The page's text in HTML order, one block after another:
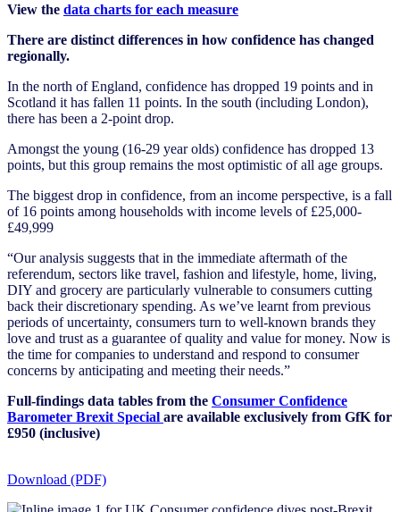
View the data charts for each measure
There are distinct differences in how confidence has changed
regionally.
In the north of England, confidence has dropped 19 points and in
Scotland it has fallen 11 points. In the south (including London),
there has been a 2-point drop.
Amongst the young (16-29 year olds) confidence has dropped 13
points, but this group remains the most optimistic of all age groups.
The biggest drop in confidence, from an income perspective, is a fall
of 16 points among households with income levels of £25,000-
£49,999
“Our analysis suggests that in the immediate aftermath of the
referendum, sectors like travel, fashion and lifestyle, home, living,
DIY and grocery are particularly vulnerable to consumers cutting
back their discretionary spending. As we’ve learnt from previous
periods of uncertainty, consumers turn to well-known brands they
love and trust as a guarantee of quality and value for money. Now is
the time for companies to understand and respond to consumer
concerns by anticipating and meeting their needs.”
Full-findings data tables from the Consumer Confidence
Barometer Brexit Special are available exclusively from GfK for
£950 (inclusive)
Download (PDF)